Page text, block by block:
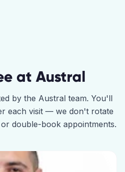
at Austral
by the Austral team. You'll
each visit — we don't rotate
double-book appointments.